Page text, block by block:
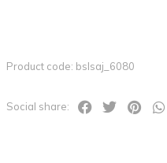
Product code: bslsaj_6080
Social share: